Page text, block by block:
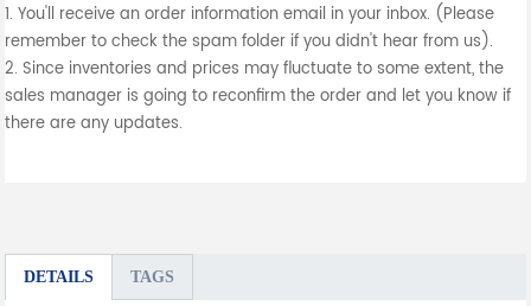
1. You'll receive an order information email in your inbox. (Please
remember to check the spam folder if you didn't hear from us).
2. Since inventories and prices may fluctuate to some extent, the
sales manager is going to reconfirm the order and let you know if
there are any updates.
DETAILS TAGS